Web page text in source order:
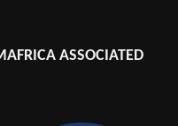
ASSOCIATED